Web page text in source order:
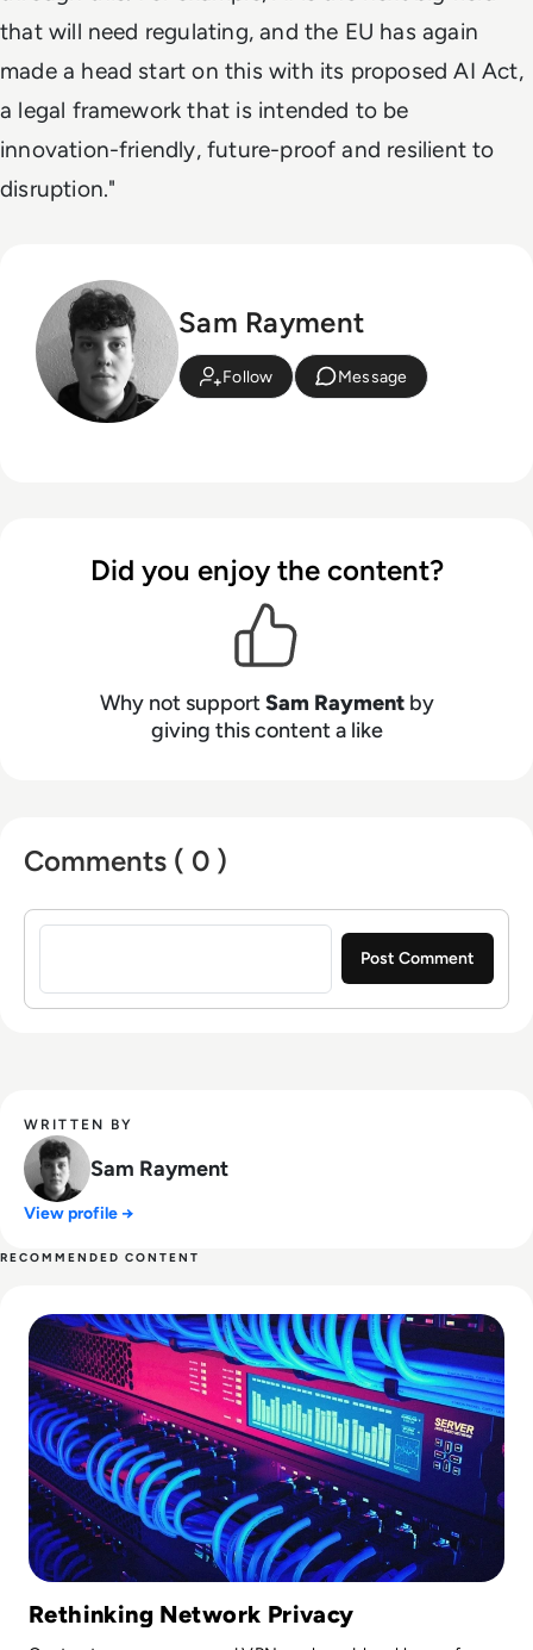
that will need regulating, and the EU has again
made a head start on this with its proposed AI Act,
a legal framework that is intended to be
innovation-friendly, future-proof and resilient to
disruption."
Sam Rayment
Follow Message
Did you enjoy the content?
Why not supportSam Raymentby
giving this content a like
Comments ( 0 )
Sign in to post a comment
WRITTEN BY
Sam Rayment
View profile →
RECOMMENDED CONTENT
Rethinking Network Privacy